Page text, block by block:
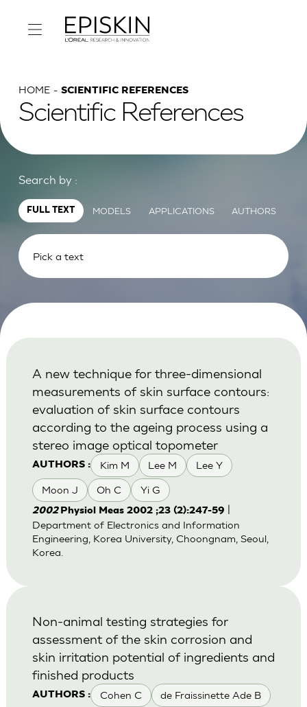
HOME SCIENTIFIC REFERENCES
Scientific References
Search by :
FULL TEXT MODELS APPLICATIONS AUTHORS
AUTHORS : Kim M Lee M Lee Y
Moon J Oh C Yi G
A new technique for three-dimensional
measurements of skin surface contours:
evaluation of skin surface contours
according to the ageing process using a
stereo image optical topometer
2002 Physiol Meas 2002 ;23 (2):247-59
Department of Electronics and Information
Engineering, Korea University, Choongnam, Seoul,
Korea.
AUTHORS : Cohen C de Fraissinette Ade B
Non-animal testing strategies for
assessment of the skin corrosion and
skin irritation potential of ingredients and
finished products